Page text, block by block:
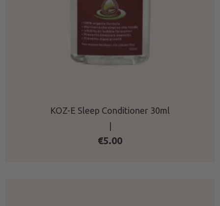
KOZ-E Sleep Conditioner 30ml
€5.00